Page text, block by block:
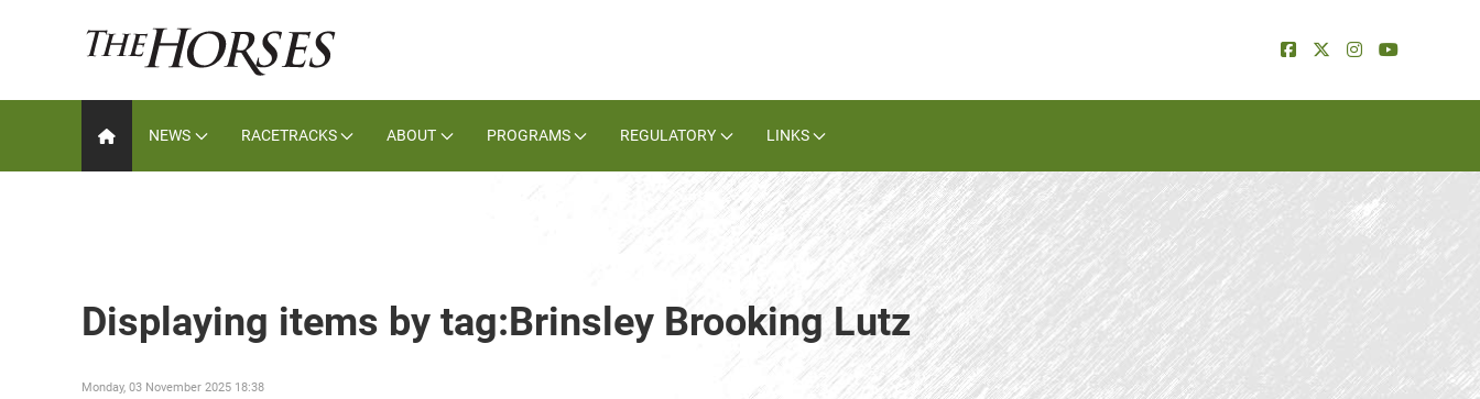
NEWS RACETRACKS ABOUT PROGRAMS REGULATORY LINKS
Displaying items by tag:Brinsley Brooking Lutz
Monday, 03 November 2025 18:38